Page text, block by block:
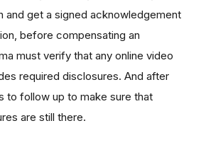
and get a signed acknowledgement
before compensating an
must verify that any online video
required disclosures. And after
to follow up to make sure that
are still there.